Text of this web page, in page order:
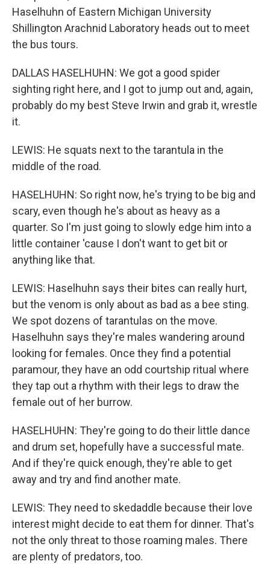
Haselhuhn of Eastern Michigan University
Shillington Arachnid Laboratory heads out to meet
the bus tours.
DALLAS HASELHUHN: We got a good spider
sighting right here, and I got to jump out and, again,
probably do my best Steve Irwin and grab it, wrestle
it.
LEWIS: He squats next to the tarantula in the
middle of the road.
HASELHUHN: So right now, he's trying to be big and
scary, even though he's about as heavy as a
quarter. So I'm just going to slowly edge him into a
little container 'cause I don't want to get bit or
anything like that.
LEWIS: Haselhuhn says their bites can really hurt,
but the venom is only about as bad as a bee sting.
We spot dozens of tarantulas on the move.
Haselhuhn says they're males wandering around
looking for females. Once they find a potential
paramour, they have an odd courtship ritual where
they tap out a rhythm with their legs to draw the
female out of her burrow.
HASELHUHN: They're going to do their little dance
and drum set, hopefully have a successful mate.
And if they're quick enough, they're able to get
away and try and find another mate.
LEWIS: They need to skedaddle because their love
interest might decide to eat them for dinner. That's
not the only threat to those roaming males. There
are plenty of predators, too.